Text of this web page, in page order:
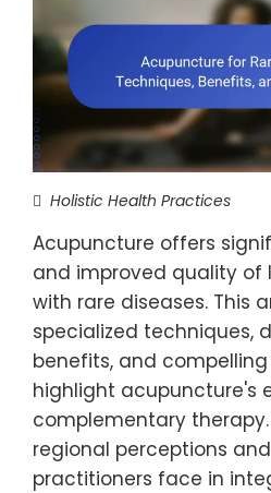
Holistic Health Practices
Acupuncture offers
and improved quality of
with rare diseases. This
specialized techniques,
benefits, and
highlight acupuncture's
complementary
regional perceptions
practitioners face in